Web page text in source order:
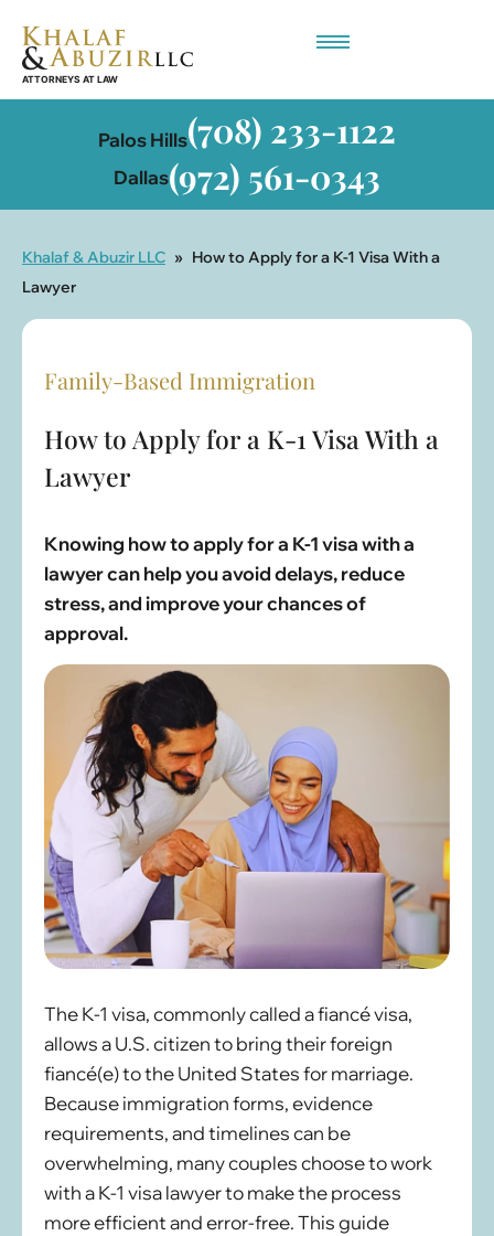
Palos Hills(708) 233-1122
Dallas(972) 561-0343
Khalaf & Abuzir LLC » How to Apply for a K-1 Visa With a
Lawyer
Family-Based Immigration
How to Apply for a K-1 Visa With a
Lawyer
Knowing how to apply for a K-1 visa with a
lawyer can help you avoid delays, reduce
stress, and improve your chances of
approval.
The K-1 visa, commonly called a fiancé visa,
allows a U.S. citizen to bring their foreign
fiancé(e) to the United States for marriage.
Because immigration forms, evidence
requirements, and timelines can be
overwhelming, many couples choose to work
with a K-1 visa lawyer to make the process
more efficient and error-free. This guide